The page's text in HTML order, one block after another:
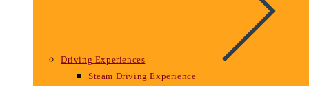
Driving Experiences
Steam Driving Experience